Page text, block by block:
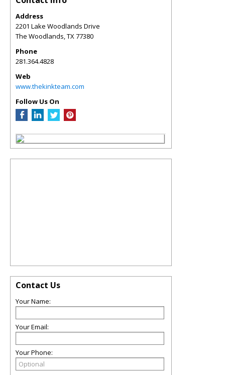
Address
2201 Lake Woodlands Drive
The Woodlands,TX77380
Phone
281.364.4828
Web
www.thekinkteam.com
Follow Us On
Contact Us
Your Name:
Your Email:
Your Phone: